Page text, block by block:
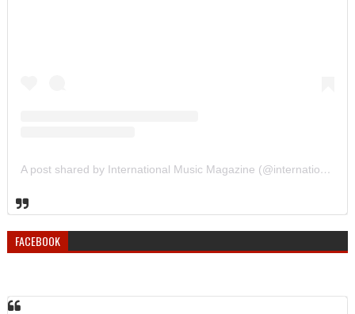
A post shared by International Music Magazine (@internationalmusicmagazine)
FACEBOOK